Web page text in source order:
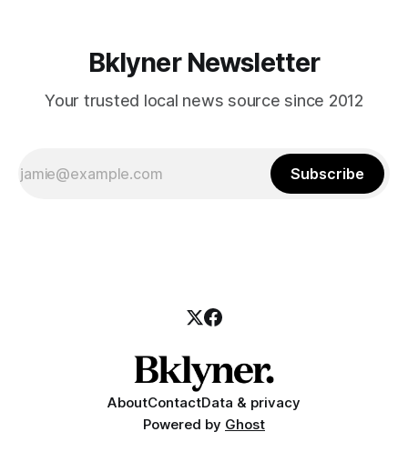
Bklyner Newsletter
Your trusted local news source since 2012
Subscribe
AboutContactData & privacy
Powered by Ghost